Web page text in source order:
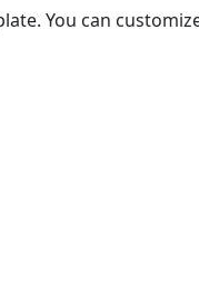
You can